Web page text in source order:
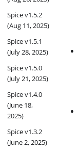
Spice v1.5.2
(Aug 11, 2025)
Spice v1.5.1
(July 28, 2025)
Spice v1.5.0
(July 21, 2025)
Spice v1.4.0
(June 18,
2025)
Spice v1.3.2
(June 2, 2025)